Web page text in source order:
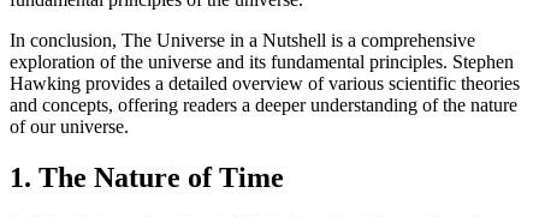
In conclusion, The Universe in a Nutshell is a comprehensive
exploration of the universe and its fundamental principles. Stephen
Hawking provides a detailed overview of various scientific theories
and concepts, offering readers a deeper understanding of the nature
of our universe.
1. The Nature of Time